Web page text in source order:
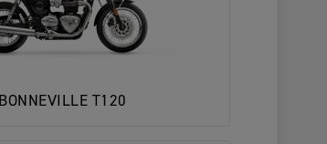
BONNEVILLE T120